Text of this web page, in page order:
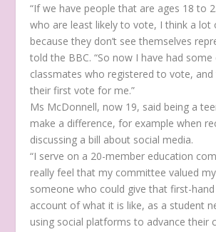
“If we have people that are ages 18 to
who are least likely to vote, I think a lot
because they don’t see themselves
told the BBC. “So now I have had
classmates who registered to vote, and
their first vote for me.”
Ms McDonnell, now 19, said being a
make a difference, for example when
discussing a bill about social media.
“I serve on a 20-member education
really feel that my committee valued
someone who could give that first-
account of what it is like, as a student
using social platforms to advance their